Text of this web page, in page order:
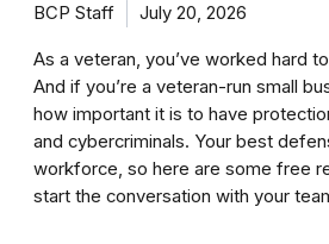
BCP Staff July 20, 2026
As a veteran, you’ve worked hard
And if you’re a veteran-run small
how important it is to have
and cybercriminals. Your best
workforce, so here are some free
start the conversation with your